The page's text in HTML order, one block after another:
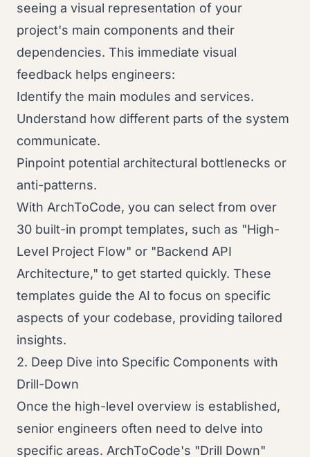
seeing a visual representation of your
project's main components and their
dependencies. This immediate visual
feedback helps engineers:
Identify the main modules and services.
Understand how different parts of the system
communicate.
Pinpoint potential architectural bottlenecks or
anti-patterns.
With ArchToCode, you can select from over
30 built-in prompt templates, such as "High-
Level Project Flow" or "Backend API
Architecture," to get started quickly. These
templates guide the AI to focus on specific
aspects of your codebase, providing tailored
insights.
2. Deep Dive into Specific Components with
Drill-Down
Once the high-level overview is established,
senior engineers often need to delve into
specific areas. ArchToCode's "Drill Down"